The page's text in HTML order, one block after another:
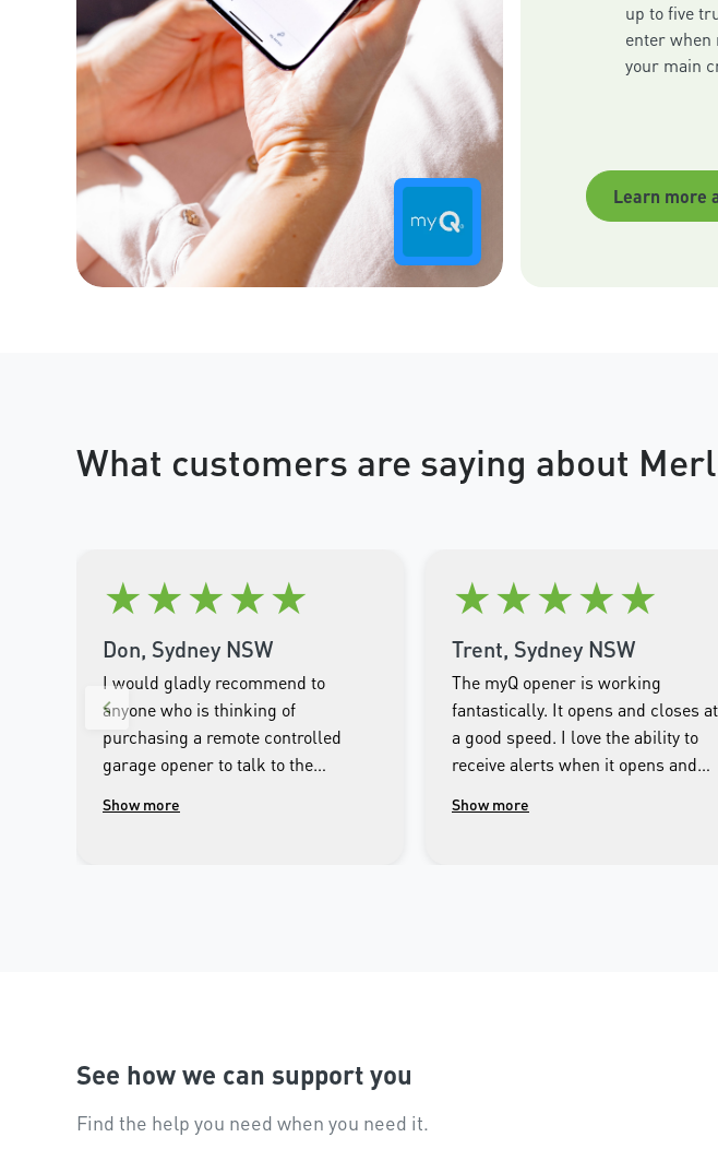
up to five
enter when
your main
Learn more
What customers are saying about
★★★★★
Don, Sydney NSW
I would gladly recommend to
anyone who is thinking of
purchasing a remote controlled
garage opener to talk to the
impressed with the high
Show more
★★★★★
Trent, Sydney NSW
The myQ opener is working
fantastically. It opens and closes at
a good speed. I love the ability to
receive alerts when it opens and
control the door from the app on my
Show more
See how we can support you
Find the help you need when you need it.